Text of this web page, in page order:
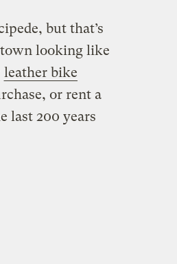
but that’s
town looking like
leather bike
or rent a
last 200 years